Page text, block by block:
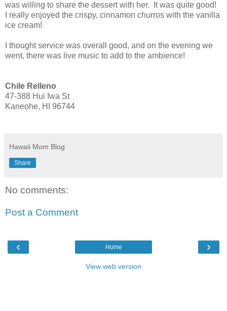
was willing to share the dessert with her. It was quite good!
I really enjoyed the crispy, cinnamon churros with the vanilla
ice cream!
I thought service was overall good, and on the evening we
went, there was live music to add to the ambience!
Chile Relleno
47-388 Hui Iwa St
Kaneohe, HI 96744
Hawaii Mom Blog
Share
No comments:
Post a Comment
‹ ›
Home
View web version